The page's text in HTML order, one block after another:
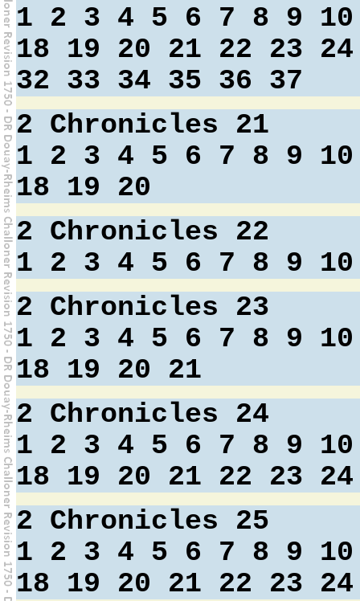
1
2 3 4 5 6 7 8 9
10
18
19 20 21 22 23
24
32
33 34 35 36
37
2 Chronicles 21
1
2 3 4 5 6 7 8 9
10
18
19
20
2 Chronicles 22
1
2 3 4 5 6 7 8 9
10
2 Chronicles 23
1
2 3 4 5 6 7 8 9
10
18
19 20
21
2 Chronicles 24
1
2 3 4 5 6 7 8 9
10
18
19 20 21 22 23
24
2 Chronicles 25
1
2 3 4 5 6 7 8 9
10
18
19 20 21 22 23
24